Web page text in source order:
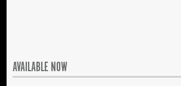
AVAILABLE NOW